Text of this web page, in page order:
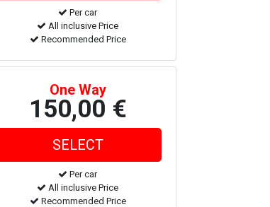
Per car
All inclusive Price
Recommended Price
One Way
150,00 €
Per car
All inclusive Price
Recommended Price